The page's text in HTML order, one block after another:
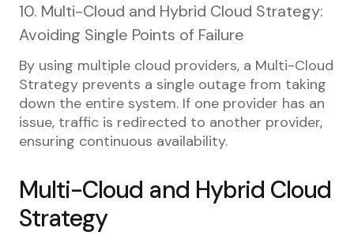
10. Multi-Cloud and Hybrid Cloud Strategy:
Avoiding Single Points of Failure
By using multiple cloud providers, a Multi-Cloud
Strategy prevents a single outage from taking
down the entire system. If one provider has an
issue, traffic is redirected to another provider,
ensuring continuous availability.
Multi-Cloud and Hybrid Cloud
Strategy